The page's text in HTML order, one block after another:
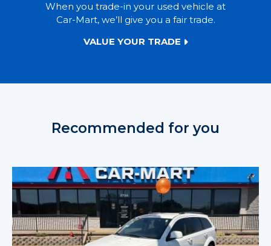
When you trade-in your used vehicle at
Car-Mart, we’ll give you a fair trade.
VALUE YOUR TRADE
Recommended for you